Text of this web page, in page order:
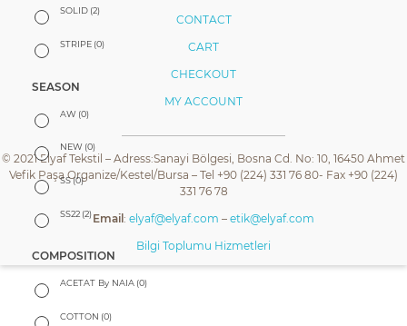
SOLID (2)
STRIPE (0)
SEASON
AW (0)
NEW (0)
SS(0)
SS22 (2)
COMPOSITION
ACETAT By NAIA (0)
COTTON (0)
CONTACT
CART
CHECKOUT
MY ACCOUNT
© 2021 Elyaf Tekstil – Adress:Sanayi Bölgesi, Bosna Cd. No: 10, 16450 Ahmet
Vefik Paşa Organize/Kestel/Bursa – Tel +90 (224) 331 76 80- Fax +90 (224)
331 76 78
Email : elyaf@elyaf.com – etik@elyaf.com
Bilgi Toplumu Hizmetleri